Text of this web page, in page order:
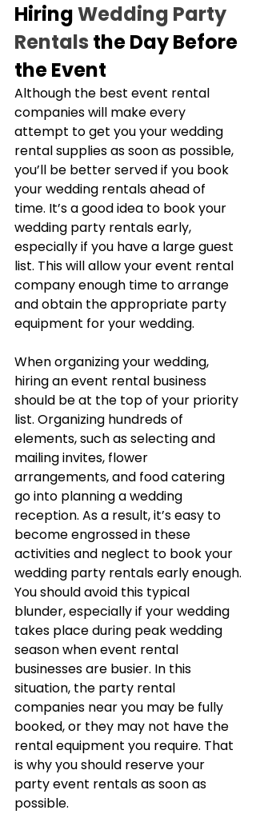
Hiring Wedding Party
Rentals the Day Before
the Event
Although the best event rental
companies will make every
attempt to get you your wedding
rental supplies as soon as possible,
you’ll be better served if you book
your wedding rentals ahead of
time. It’s a good idea to book your
wedding party rentals early,
especially if you have a large guest
list. This will allow your event rental
company enough time to arrange
and obtain the appropriate party
equipment for your wedding.
When organizing your wedding,
hiring an event rental business
should be at the top of your priority
list. Organizing hundreds of
elements, such as selecting and
mailing invites, flower
arrangements, and food catering
go into planning a wedding
reception. As a result, it’s easy to
become engrossed in these
activities and neglect to book your
wedding party rentals early enough.
You should avoid this typical
blunder, especially if your wedding
takes place during peak wedding
season when event rental
businesses are busier. In this
situation, the party rental
companies near you may be fully
booked, or they may not have the
rental equipment you require. That
is why you should reserve your
party event rentals as soon as
possible.